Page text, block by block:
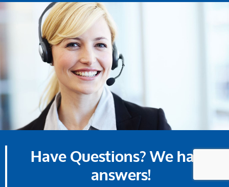
Have Questions? We have
answers!